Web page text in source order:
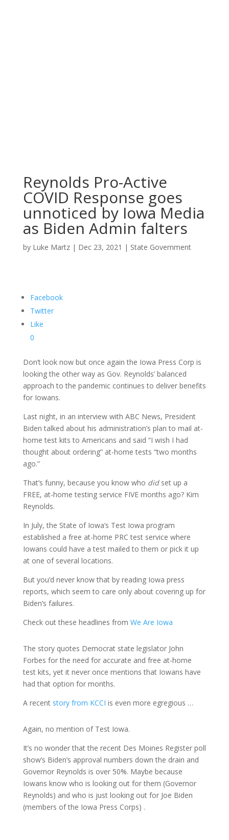
Reynolds Pro-Active
COVID Response goes
unnoticed by Iowa Media
as Biden Admin falters
by Luke Martz| Dec 23, 2021 | State Government
Facebook
Twitter
Like
0
Don’t look now but once again the Iowa Press Corp is
looking the other way as Gov. Reynolds’ balanced
approach to the pandemic continues to deliver benefits
for Iowans.
Last night, in an interview with ABC News, President
Biden talked about his administration’s plan to mail at-
home test kits to Americans and said “I wish I had
thought about ordering” at-home tests “two months
ago.”
That’s funny, because you know who didset up a
FREE, at-home testing service FIVE months ago? Kim
Reynolds.
In July, the State of Iowa’s Test Iowa program
established a free at-home PRC test service where
Iowans could have a test mailed to them or pick it up
at one of several locations.
But you’d never know that by reading Iowa press
reports, which seem to care only about covering up for
Biden’s failures.
Check out these headlines from We Are Iowa
The story quotes Democrat state legislator John
Forbes for the need for accurate and free at-home
test kits, yet it never once mentions that Iowans have
had that option for months.
A recent story from KCCI is even more egregious …
Again, no mention of Test Iowa.
It’s no wonder that the recent Des Moines Register poll
show’s Biden’s approval numbers down the drain and
Governor Reynolds is over 50%. Maybe because
Iowans know who is looking out for them (Governor
Reynolds) and who is just looking out for Joe Biden
(members of the Iowa Press Corps) .